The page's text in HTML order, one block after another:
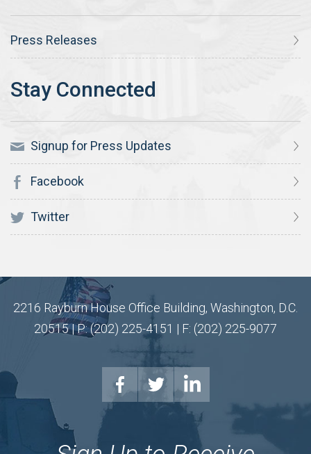
Press Releases
Signup for Press Updates
Facebook
Twitter
2216 Rayburn House Office Building, Washington, D.C.
20515 | P: (202) 225-4151 | F: (202) 225-9077